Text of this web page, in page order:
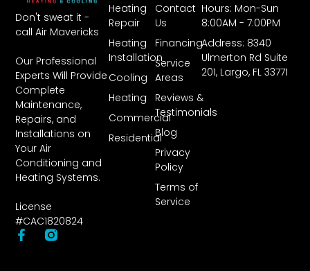
Don't sweat it -
call Air Mavericks
Our Professional
Experts Will Provide
Complete
Maintenance,
Repairs, and
Installations on
Your Air
Conditioning and
Heating Systems.
License
#CAC1820824
Contact
Us
Financing
Service
Areas
Reviews &
Testimonials
Blog
Privacy
Policy
Terms of
Service
Heating
Repair
Heating
Installation
Cooling
Heating
Commercial
Residential
Hours: Mon-Sun
8:00AM - 7:00PM
Address: 8340
Ulmerton Rd Suite
201, Largo, FL 33771